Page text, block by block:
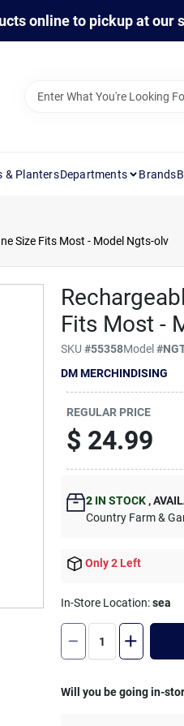
online to pickup at our
& PlantersDepartments Brands
Size Fits Most - Model Ngts-olv
Fits Most -
SKU#55358Model#
DM MERCHINDISING
REGULAR PRICE
$ 24.99
2 IN STOCK ,
Country Farm &
Only 2 Left
In-Store Location:sea
Will you be going in-